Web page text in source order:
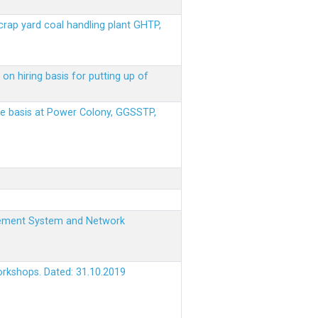
yard coal handling plant GHTP,
hiring basis for putting up of
at Power Colony, GGSSTP,
System and Network
Dated: 31.10.2019